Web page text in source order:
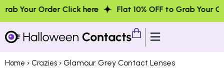
Click here Flat 10% OFF to Grab Your Order Click
Home › Crazies › Glamour Grey Contact Lenses